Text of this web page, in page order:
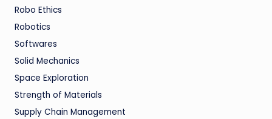
Robo Ethics
Robotics
Softwares
Solid Mechanics
Space Exploration
Strength of Materials
Supply Chain Management